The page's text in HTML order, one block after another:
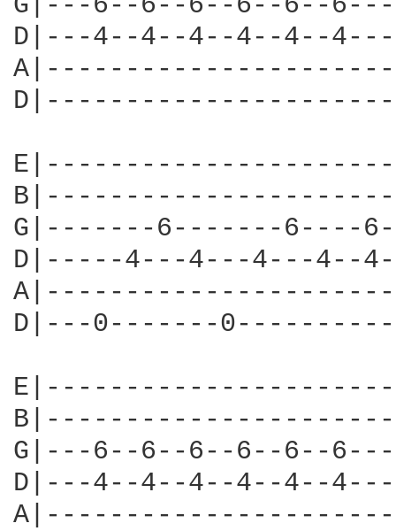
D|---4--4--4--4--4--
G|-------6-------6----
D|-----4---4---4---4--
D|---0-------
G|---6--6--6--6--6--
D|---4--4--4--4--4--